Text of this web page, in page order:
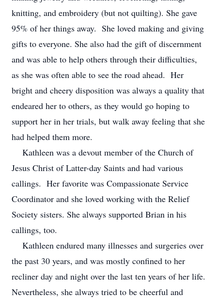
knitting, and embroidery (but not quilting). She gave
95% of her things away. She loved making and giving
gifts to everyone. She also had the gift of discernment
and was able to help others through their difficulties,
as she was often able to see the road ahead. Her
bright and cheery disposition was always a quality that
endeared her to others, as they would go hoping to
support her in her trials, but walk away feeling that she
had helped them more.
Kathleen was a devout member of the Church of
Jesus Christ of Latter-day Saints and had various
callings. Her favorite was Compassionate Service
Coordinator and she loved working with the Relief
Society sisters. She always supported Brian in his
callings, too.
Kathleen endured many illnesses and surgeries over
the past 30 years, and was mostly confined to her
recliner day and night over the last ten years of her life.
Nevertheless, she always tried to be cheerful and